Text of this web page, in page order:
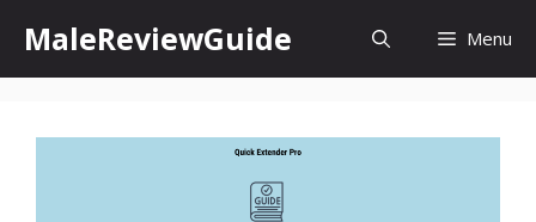
content
MaleReviewGuide Menu